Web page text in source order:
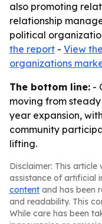
also promoting
relationship
political
the report - View
organizations
The bottom line: -
moving from
year expansion,
community
lifting.
Disclaimer: This
assistance of artificial
content and has been
and readability. This
While care has been